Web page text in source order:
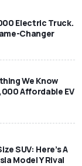
Electric Truck.
Changer
We Know
Affordable EV
SUV: Here’s A
Model Y Rival